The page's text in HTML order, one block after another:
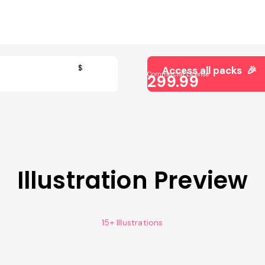
$
Commercial License
299.99
Access all packs 🎉
Illustration Preview
15+ Illustrations